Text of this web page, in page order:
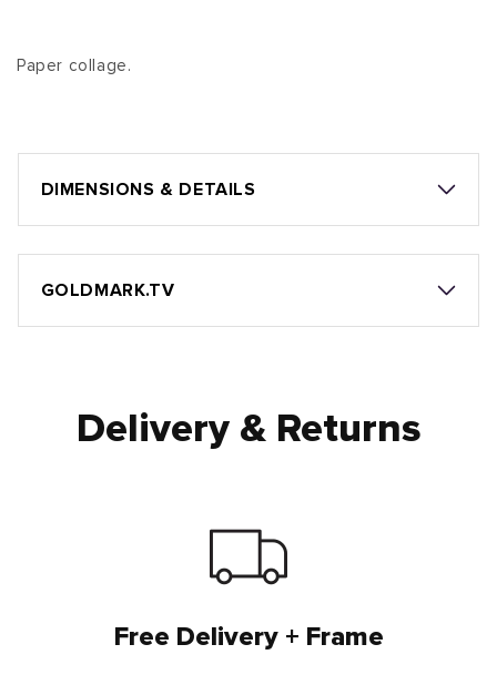
Paper collage.
DIMENSIONS & DETAILS
GOLDMARK.TV
Delivery & Returns
Free Delivery + Frame